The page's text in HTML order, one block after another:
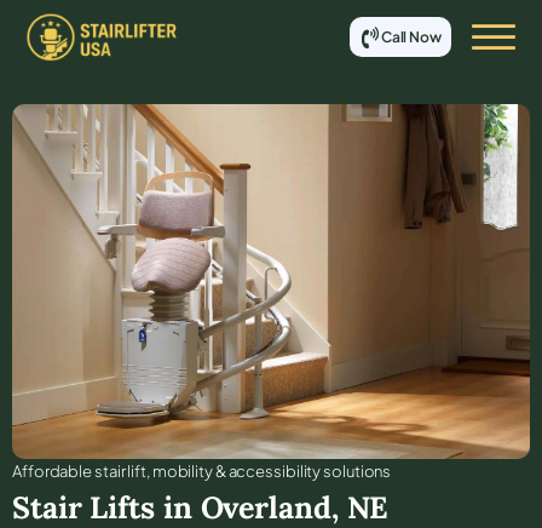
Call Now
Affordable stair lift, mobility & accessibility solutions
Stair Lifts in Overland, NE